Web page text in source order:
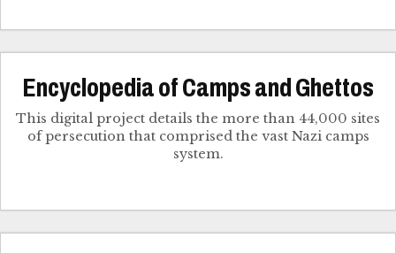
Encyclopedia of Camps and Ghettos
This digital project details the more than 44,000 sites
of persecution that comprised the vast Nazi camps
system.